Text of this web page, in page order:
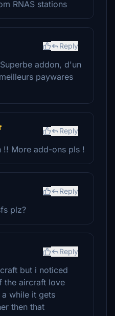
RNAS stations
Reply
addon, d'un
paywares
Reply
!! More add-ons pls !
Reply
plz?
Reply
but i noticed
the aircraft love
while it gets
then that